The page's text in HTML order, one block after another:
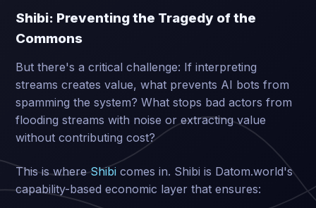
Shibi: Preventing the Tragedy of the
Commons
But there's a critical challenge: If interpreting
streams creates value, what prevents AI bots from
spamming the system? What stops bad actors from
flooding streams with noise or extracting value
without contributing cost?
This is whereShibi comes in. Shibi is Datom.world's
capability-based economic layer that ensures: